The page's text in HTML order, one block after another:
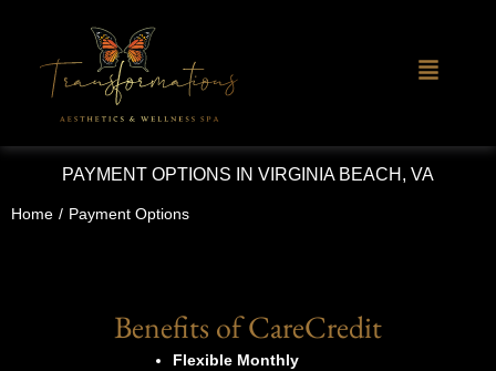
PAYMENT OPTIONS IN VIRGINIA BEACH, VA
Home / Payment Options
Benefits of CareCredit
Flexible Monthly